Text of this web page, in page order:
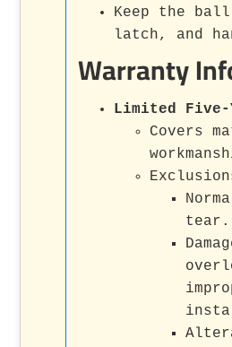
Keep the
latch, and
Warranty
Limited Five-
Covers
tear.